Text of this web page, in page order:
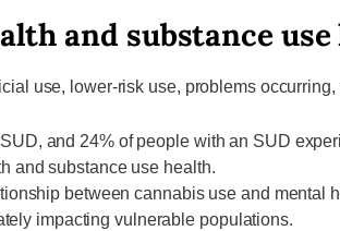
and substance
use, lower-risk use, problems
and 24% of people with an SUD
and substance use health.
between cannabis use and mental
impacting vulnerable populations.